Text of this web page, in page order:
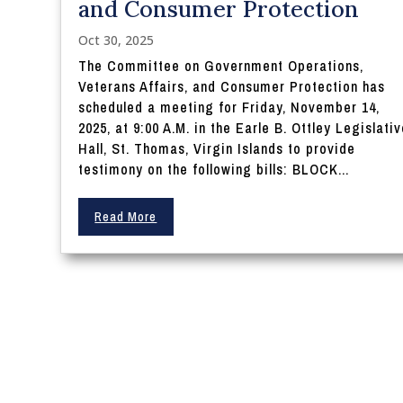
and Consumer Protection
Oct 30, 2025
The Committee on Government Operations,
Veterans Affairs, and Consumer Protection has
scheduled a meeting for Friday, November 14,
2025, at 9:00 A.M. in the Earle B. Ottley
Hall, St. Thomas, Virgin Islands to provide
testimony on the following bills: BLOCK...
Read More